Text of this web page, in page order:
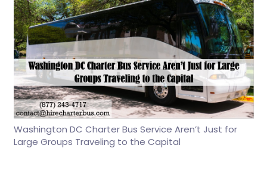
Washington DC Charter Bus Service Aren’t Just for
Large Groups Traveling to the Capital